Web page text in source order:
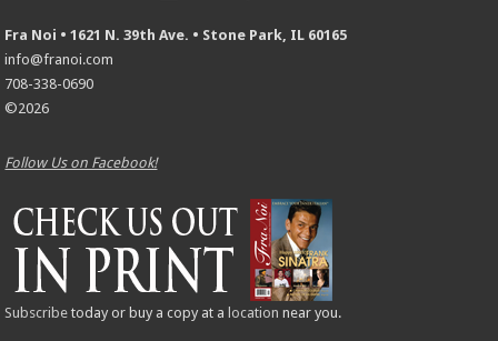
Fra Noi • 1621 N. 39th Ave. • Stone Park, IL 60165
info@franoi.com
708-338-0690
©2026
Follow Us on Facebook!
Subscribe today or buy a copy at a location near you.